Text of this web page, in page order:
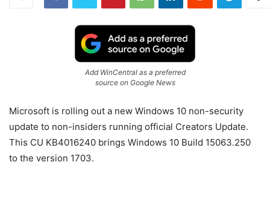
Add WinCentral as a preferred
source on Google News
Microsoft is rolling out a new Windows 10 non-security
update to non-insiders running official Creators Update.
This CU KB4016240 brings Windows 10 Build 15063.250
to the version 1703.